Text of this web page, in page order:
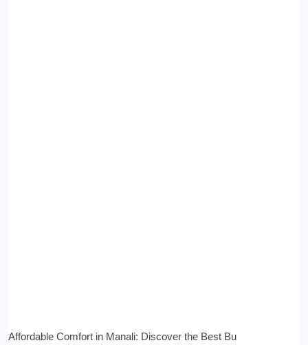
Affordable Comfort in Manali: Discover the Best Bu